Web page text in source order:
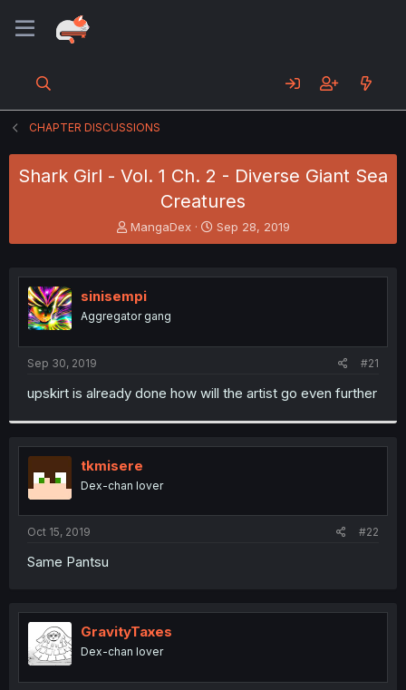
CHAPTER DISCUSSIONS
Shark Girl - Vol. 1 Ch. 2 - Diverse Giant Sea
Creatures
T
h
e
a
d
s
t
r
MangaDex
S
t
r
Sep 28, 2019
sinisempi
Aggregator gang
Sep 30, 2019 #21
upskirt is already done how will the artist go even further
tkmisere
Dex-chan lover
Oct 15, 2019 #22
Same Pantsu
GravityTaxes
Dex-chan lover